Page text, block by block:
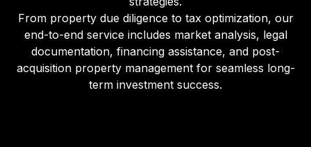
From property due diligence to tax optimization, our
end-to-end service includes market analysis, legal
documentation, financing assistance, and post-
acquisition property management for seamless long-
term investment success.